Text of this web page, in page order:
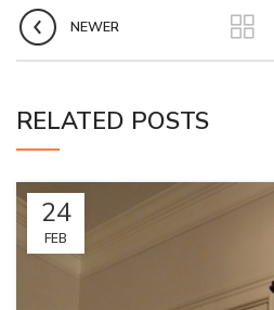
NEWER
RELATED POSTS
24
FEB